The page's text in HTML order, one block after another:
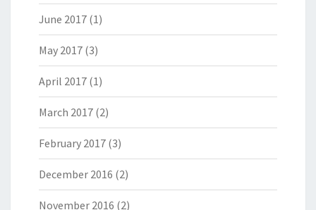
June 2017 (1)
May 2017 (3)
April 2017 (1)
March 2017 (2)
February 2017 (3)
December 2016 (2)
November 2016 (2)